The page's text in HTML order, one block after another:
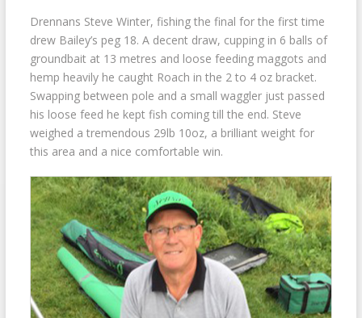
Drennans Steve Winter, fishing the final for the first time
drew Bailey’s peg 18. A decent draw, cupping in 6 balls of
groundbait at 13 metres and loose feeding maggots and
hemp heavily he caught Roach in the 2 to 4 oz bracket.
Swapping between pole and a small waggler just passed
his loose feed he kept fish coming till the end. Steve
weighed a tremendous 29lb 10oz, a brilliant weight for
this area and a nice comfortable win.